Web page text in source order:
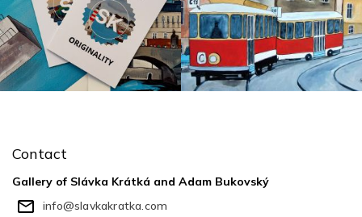
Contact
Gallery of Slávka Krátká and Adam Bukovský
info@slavkakratka.com